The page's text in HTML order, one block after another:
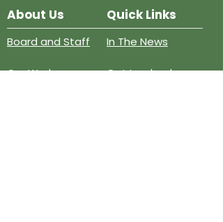
About Us Quick Links
Board and Staff
Our Work
In The News
Get Involved